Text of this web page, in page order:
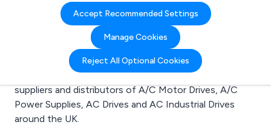
Accept Recommended Settings
Manage Cookies
Reject All Optional Cookies
Search results for:
A/C Motor Drives
Welcome to the A/C Motor Drives business to
business directory. Here you will find manufacturers,
suppliers and distributors of A/C Motor Drives, A/C
Power Supplies, AC Drives and AC Industrial Drives
around the UK.